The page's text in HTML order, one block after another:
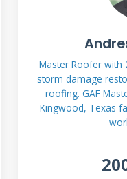
Master Roofer with
storm damage
roofing. GAF
Kingwood, Texas